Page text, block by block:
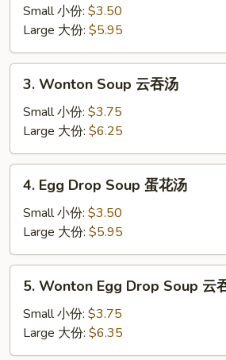
Soup
菇
汤
Small 小份: $3.50
Large 大份: $5.95
Wonton
Soup
吞
汤
3. Wonton Soup 云吞汤
Small 小份: $3.75
Large 大份: $6.25
Egg
Drop
Soup
蛋
花
4. Egg Drop Soup 蛋花汤
Small 小份: $3.50
Large 大份: $5.95
Wonton
Egg
Drop
Soup
5. Wonton Egg Drop Soup 云
Small 小份: $3.75
Large 大份: $6.35